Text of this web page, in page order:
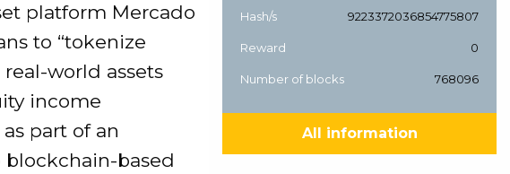
platform Mercado
to “tokenize
world assets
income
part of an
based
Hash/s 9223372036854775807
Reward 0
Number of blocks 768096
All information